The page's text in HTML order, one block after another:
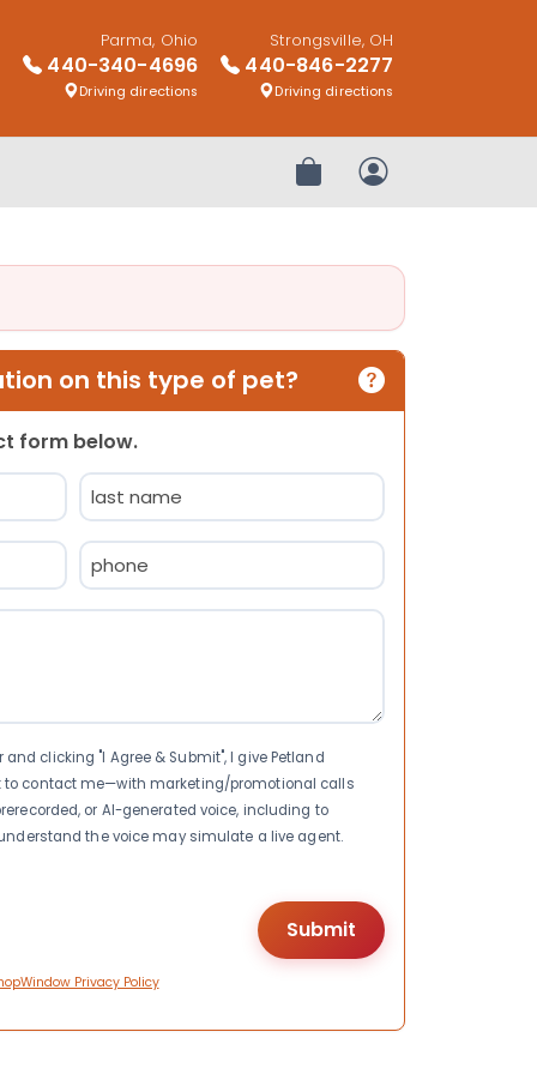
Parma, Ohio
440-340-4696
Driving directions
Strongsville, OH
440-846-2277
Driving directions
Review OrderMy Account
on this type of pet?
form below.
Phone
(Required)
clicking "I Agree & Submit", I give Petland
to contact me—with marketing/promotional calls
or AI-generated voice, including to
the voice may simulate a live agent.
Privacy Policy